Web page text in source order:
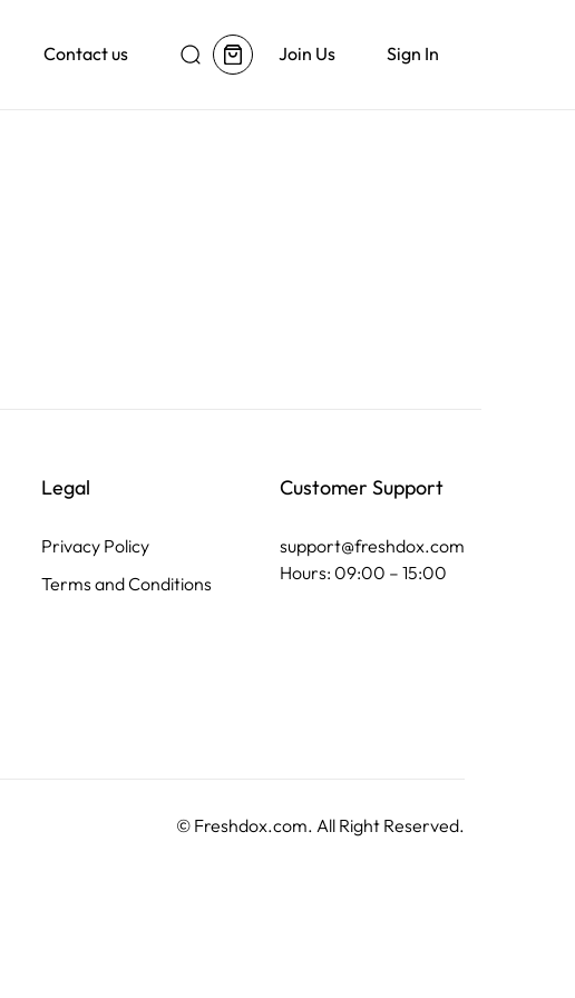
Contact us Join Us Sign In
Legal
Privacy Policy
Terms and Conditions
Customer Support
support@freshdox.com
Hours: 09:00 – 15:00
©Freshdox.com. All Right Reserved.